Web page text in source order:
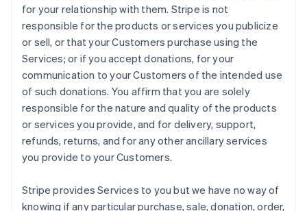
for your relationship with them. Stripe is not
responsible for the products or services you publicize
or sell, or that your Customers purchase using the
Services; or if you accept donations, for your
communication to your Customers of the intended use
of such donations. You affirm that you are solely
responsible for the nature and quality of the products
or services you provide, and for delivery, support,
refunds, returns, and for any other ancillary services
you provide to your Customers.
Stripe provides Services to you but we have no way of
knowing if any particular purchase, sale, donation, order,